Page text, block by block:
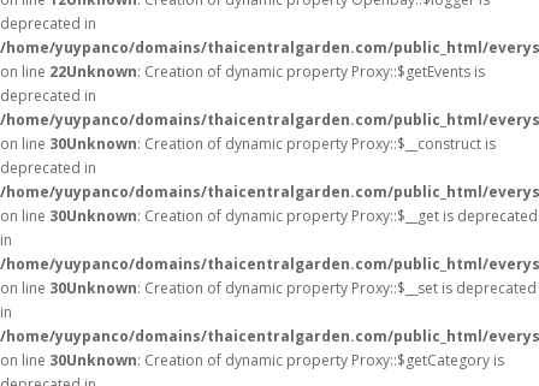
deprecated in
/home/yuypanco/domains/thaicentralgarden.com/public_html/
on line 22Unknown: Creation of dynamic property Proxy::$getEvents is
deprecated in
/home/yuypanco/domains/thaicentralgarden.com/public_html/
on line 30Unknown: Creation of dynamic property Proxy::$__construct is
deprecated in
/home/yuypanco/domains/thaicentralgarden.com/public_html/
on line 30Unknown: Creation of dynamic property Proxy::$__get is deprecated
in
/home/yuypanco/domains/thaicentralgarden.com/public_html/
on line 30Unknown: Creation of dynamic property Proxy::$__set is deprecated
in
/home/yuypanco/domains/thaicentralgarden.com/public_html/
on line 30Unknown: Creation of dynamic property Proxy::$getCategory is